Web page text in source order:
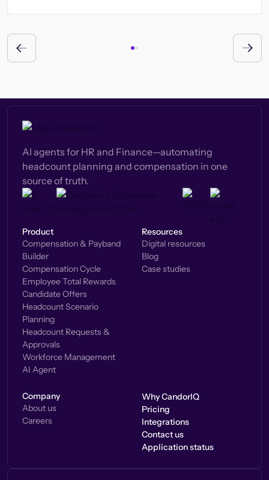
AI agents for HR and Finance—automating
headcount planning and compensation in one
source of truth.
Product
Compensation & Payband
Builder
Compensation Cycle
Employee Total Rewards
Candidate Offers
Headcount Scenario
Planning
Headcount Requests &
Approvals
Workforce Management
AI Agent
Resources
Digital resources
Blog
Case studies
Company
About us
Careers
Why CandorIQ
Pricing
Integrations
Contact us
Application status